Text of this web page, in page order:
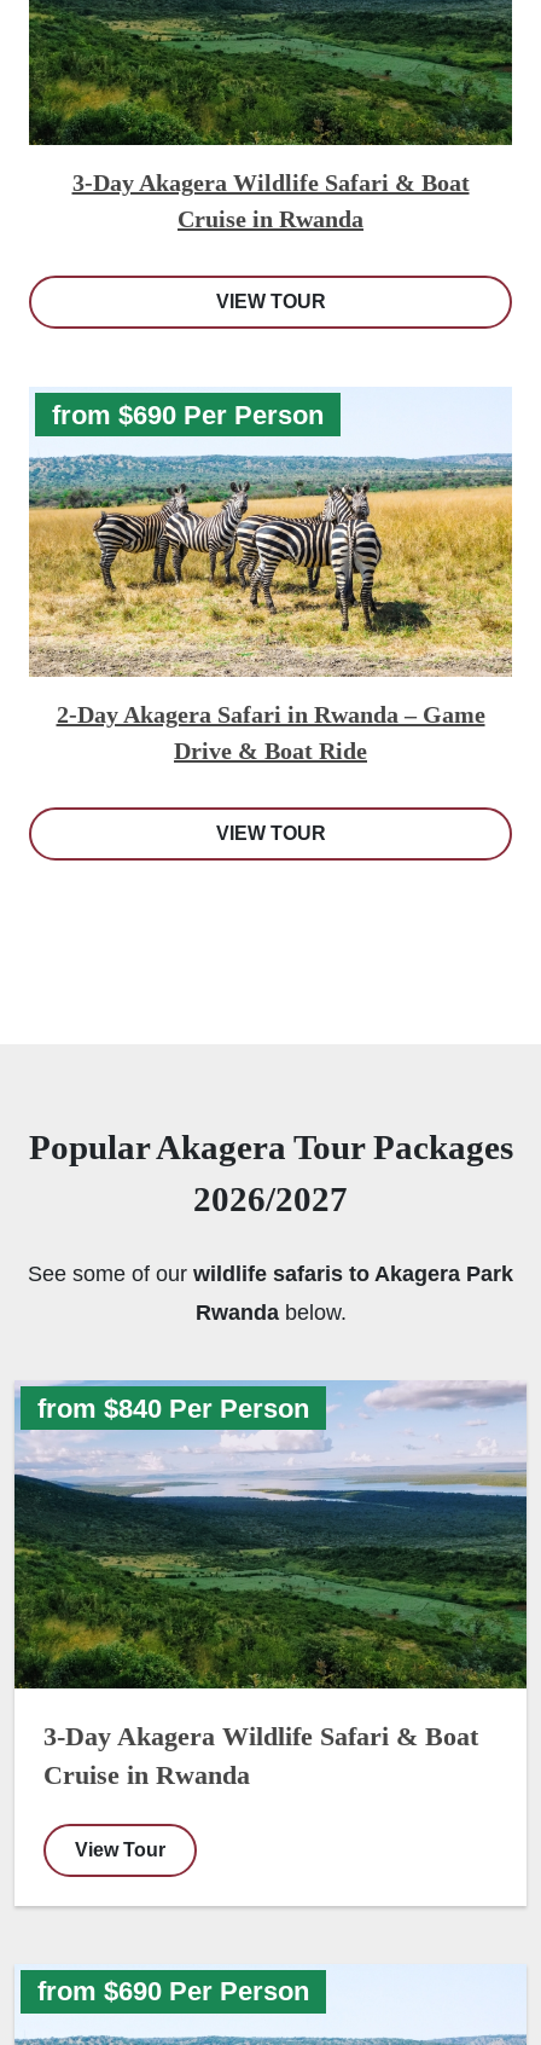
3-Day Akagera Wildlife Safari & Boat
Cruise in Rwanda
VIEW TOUR
from $690 Per Person
2-Day Akagera Safari in Rwanda – Game
Drive & Boat Ride
VIEW TOUR
Popular Akagera Tour Packages
2026/2027
See some of our wildlife safaris to Akagera Park
Rwandabelow.
from $840 Per Person
3-Day Akagera Wildlife Safari & Boat
Cruise in Rwanda
View Tour
from $690 Per Person